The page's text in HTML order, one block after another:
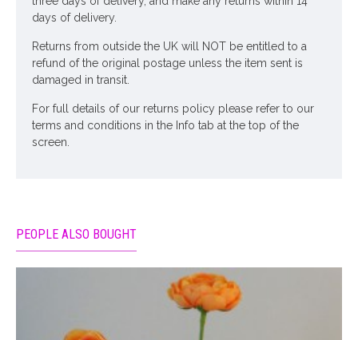
days of delivery.
Returns from outside the UK will NOT be entitled to a
refund of the original postage unless the item sent is
damaged in transit.
For full details of our returns policy please refer to our
terms and conditions in the Info tab at the top of the
screen.
PEOPLE ALSO BOUGHT